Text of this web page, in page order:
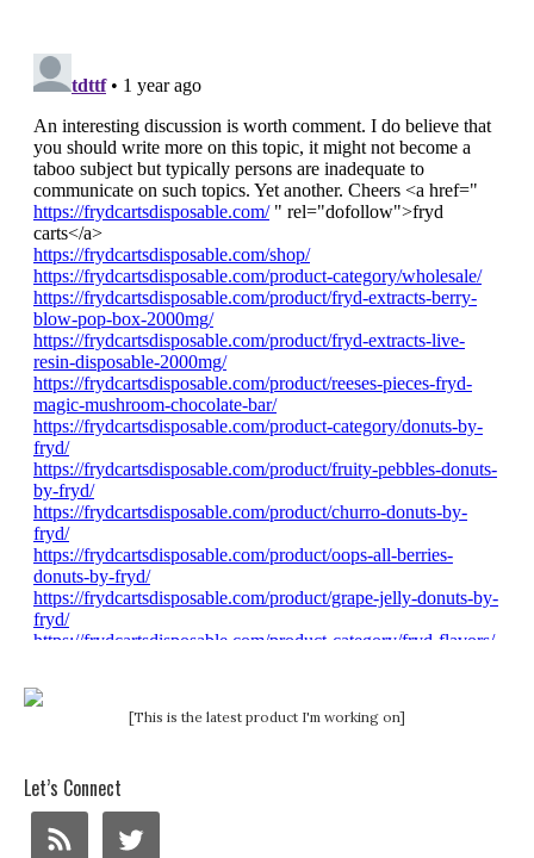
[This is the latest product I'm working on]
Let’s Connect